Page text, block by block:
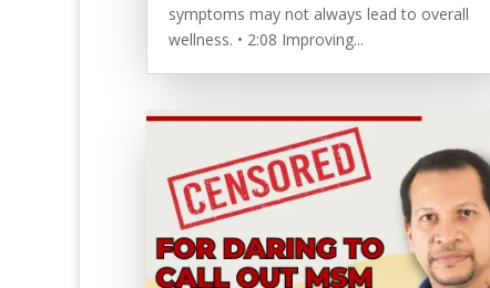
symptoms may not always lead to overall
wellness. • 2:08 Improving...